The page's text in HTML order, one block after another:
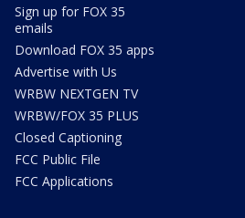
Sign up for FOX 35
emails
Download FOX 35 apps
Advertise with Us
WRBW NEXTGEN TV
WRBW/FOX 35 PLUS
Closed Captioning
FCC Public File
FCC Applications